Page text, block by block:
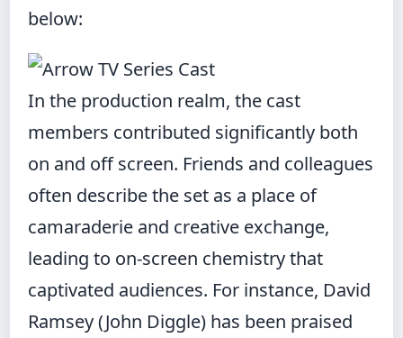
below:
In the production realm, the cast
members contributed significantly both
on and off screen. Friends and colleagues
often describe the set as a place of
camaraderie and creative exchange,
leading to on-screen chemistry that
captivated audiences. For instance, David
Ramsey (John Diggle) has been praised